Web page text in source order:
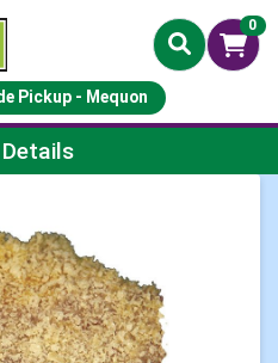
0
Pickup - Mequon